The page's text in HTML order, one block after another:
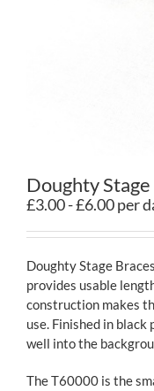
Doughty
£3.00 - £6.00 per
Doughty Stage
provides usable
construction makes
use. Finished in
well into the
The T60000 is the